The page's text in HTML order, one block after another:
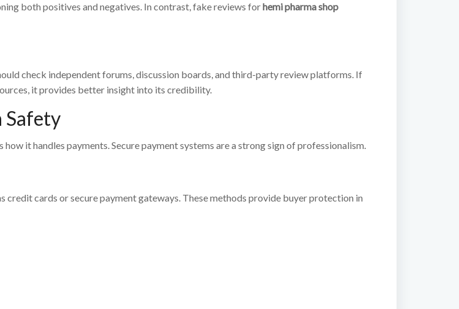
both positives and negatives. In contrast, fake reviews forhemi pharma shop
check independent forums, discussion boards, and third-party review platforms. If
it provides better insight into its credibility.
Safety
how it handles payments. Secure payment systems are a strong sign of professionalism.
cards or secure payment gateways. These methods provide buyer protection in